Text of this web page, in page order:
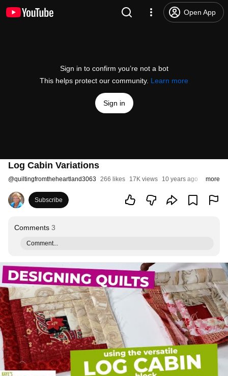
Open App
Sign in to confirm you’re not a bot
This helps protect our community. Learn more
Sign in
Log Cabin Variations
@quiltingfromtheheartland3063 266 likes 17K views 10 years ago more
Subscribe
Comments 3
Comment...